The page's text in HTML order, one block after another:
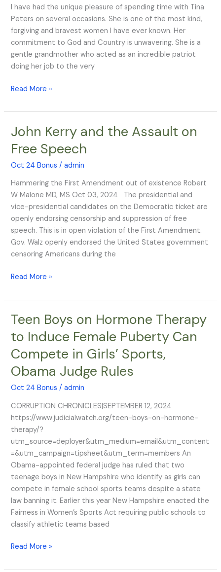
I have had the unique pleasure of spending time with Tina
Peters on several occasions. She is one of the most kind,
forgiving and bravest women I have ever known. Her
commitment to God and Country is unwavering. She is a
gentle grandmother who acted as an incredible patriot
doing her job to the very
Read More »
John Kerry and the Assault on
Free Speech
Oct 24 Bonus /admin
Hammering the First Amendment out of existence Robert
W Malone MD, MS Oct 03, 2024 The presidential and
vice-presidential candidates on the Democratic ticket are
openly endorsing censorship and suppression of free
speech. This is in open violation of the First Amendment.
Gov. Walz openly endorsed the United States government
censoring Americans during the
John
and
the
on
Free
Speech
Read More »
Teen Boys on Hormone Therapy
to Induce Female Puberty Can
Compete in Girls’ Sports,
Obama Judge Rules
Oct 24 Bonus /admin
CORRUPTION CHRONICLES|SEPTEMBER 12, 2024
https://www.judicialwatch.org/teen-boys-on-hormone-
therapy/?
utm_source=deployer&utm_medium=email&utm_content
=&utm_campaign=tipsheet&utm_term=members An
Obama-appointed federal judge has ruled that two
teenage boys in New Hampshire who identify as girls can
compete in female school sports teams despite a state
law banning it. Earlier this year New Hampshire enacted the
Fairness in Women’s Sports Act requiring public schools to
classify athletic teams based
Teen
on
Hormone
to
Induce
Puberty
Can
Compete
in
Girls’
Sports,
Obama
Judge
Rules
Read More »